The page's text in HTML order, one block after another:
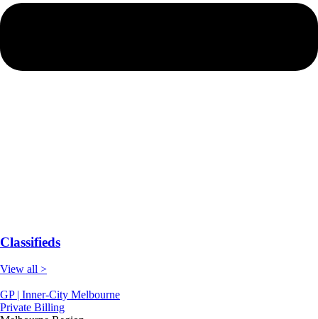
Classifieds
View all >
GP | Inner-City Melbourne
Private Billing